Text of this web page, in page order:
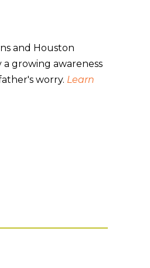
and Houston
a growing awareness
worry. Learn